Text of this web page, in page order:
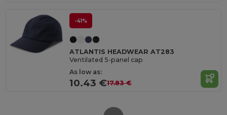
-41%
ATLANTIS HEADWEAR AT283
Ventilated 5-panel cap
As low as:
10.43 €17.83 €